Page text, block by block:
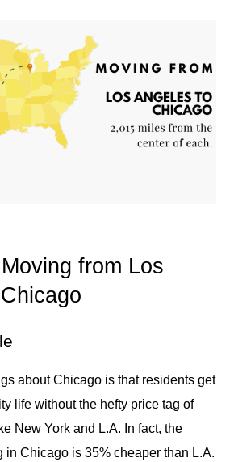
from Los
about Chicago is that residents get
life without the hefty price tag of
New York and L.A. In fact, the
in Chicago is 35% cheaper than L.A.